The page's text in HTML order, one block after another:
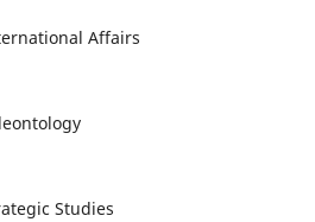
Affairs
Studies